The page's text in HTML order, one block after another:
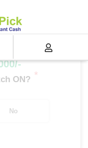
Gen
ON? *
No